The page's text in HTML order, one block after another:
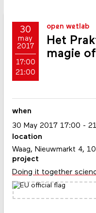
30
may
2017
17:00
21:00
open wetlab
Het
magie
when
30 May 2017 17:00
location
Waag, Nieuwmarkt 4,
project
Doing it together